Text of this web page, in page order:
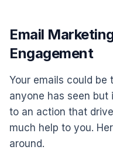
Email
Engagement
Your emails could be
anyone has seen but
to an action that
much help to you.
around.